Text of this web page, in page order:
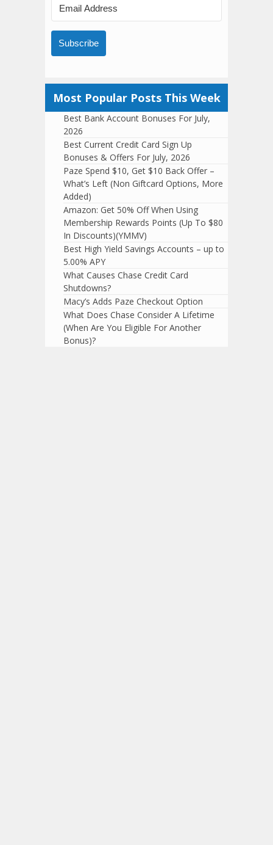
Subscribe
Most Popular Posts This Week
Best Bank Account Bonuses For July,
2026
Best Current Credit Card Sign Up
Bonuses & Offers For July, 2026
Paze Spend $10, Get $10 Back Offer –
What’s Left (Non Giftcard Options, More
Added)
Amazon: Get 50% Off When Using
Membership Rewards Points (Up To $80
In Discounts)(YMMV)
Best High Yield Savings Accounts – up to
5.00% APY
What Causes Chase Credit Card
Shutdowns?
Macy’s Adds Paze Checkout Option
What Does Chase Consider A Lifetime
(When Are You Eligible For Another
Bonus)?